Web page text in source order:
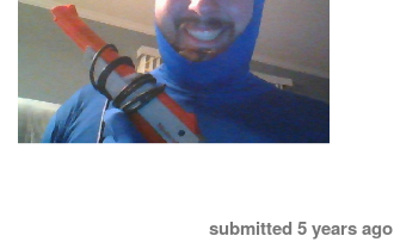
submitted 5 years ago